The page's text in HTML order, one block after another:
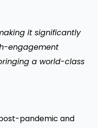
it significantly
engagement
a world-class
pandemic and